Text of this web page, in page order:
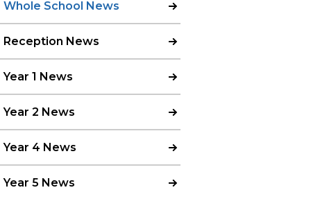
Whole School News
Reception News
Year 1 News
Year 2 News
Year 4 News
Year 5 News